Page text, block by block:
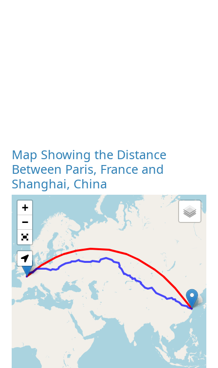
Map Showing the Distance
Between Paris, France and
Shanghai, China
Loading Map
+
−